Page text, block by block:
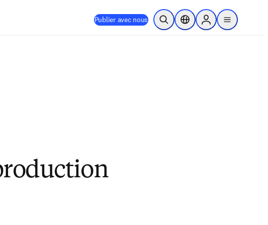
Publier avec nous Ouvrir la recherche
Sélecteur de localisation
Sign in to products
menu